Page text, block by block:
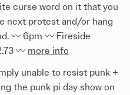
curse word on it that you
next protest and/or hang
〰️ 6pm 〰️ Fireside
〰️ more info
unable to resist punk +
the punk pi day show on